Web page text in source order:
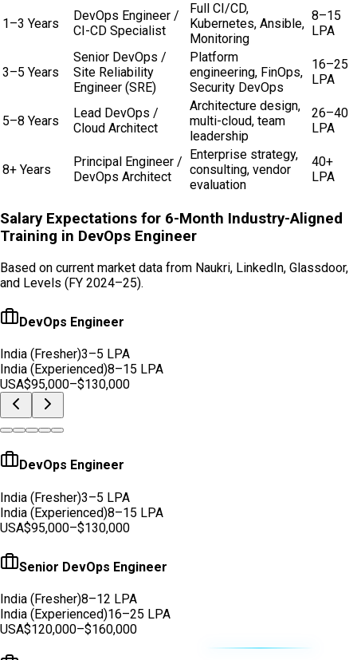
1–3 Years
DevOps Engineer /
CI-CD Specialist
Full CI/CD,
Kubernetes, Ansible,
Monitoring
8–15
LPA
3–5 Years
Senior DevOps /
Site Reliability
Engineer (SRE)
Platform
engineering, FinOps,
Security DevOps
16–25
LPA
5–8 Years
Lead DevOps /
Cloud Architect
Architecture design,
multi-cloud, team
leadership
26–40
LPA
8+ Years
Principal Engineer /
DevOps Architect
Enterprise strategy,
consulting, vendor
evaluation
40+
LPA
Salary Expectations for 6-Month Industry-Aligned
Training in DevOps Engineer
Based on current market data from Naukri, LinkedIn, Glassdoor,
and Levels (FY 2024–25).
DevOps Engineer
India (Fresher)3–5 LPA
India (Experienced)8–15 LPA
USA$95,000–$130,000
DevOps Engineer
India (Fresher)3–5 LPA
India (Experienced)8–15 LPA
USA$95,000–$130,000
Senior DevOps Engineer
India (Fresher)8–12 LPA
India (Experienced)16–25 LPA
USA$120,000–$160,000